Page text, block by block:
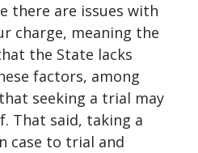
there are issues with
charge, meaning the
the State lacks
factors, among
seeking a trial may
That said, taking a
case to trial and